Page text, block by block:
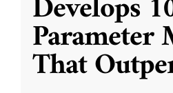
Parameter
That